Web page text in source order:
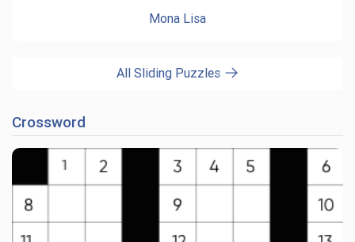
Mona Lisa
All Sliding Puzzles
Crossword